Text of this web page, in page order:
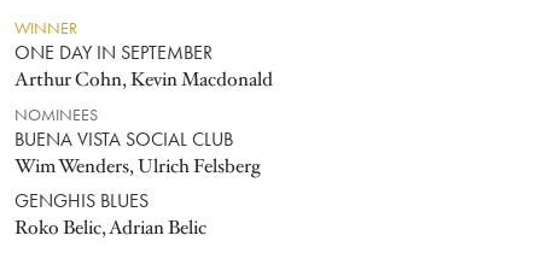
WINNER
ONE DAY IN SEPTEMBER
Arthur Cohn, Kevin Macdonald
NOMINEES
BUENA VISTA SOCIAL CLUB
Wim Wenders, Ulrich Felsberg
GENGHIS BLUES
Roko Belic, Adrian Belic